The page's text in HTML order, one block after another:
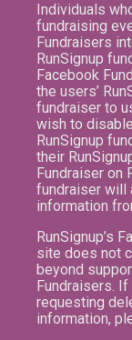
Individuals
fundraising
Fundraisers
RunSignup
Facebook
the users’
fundraiser to
wish to
RunSignup
their
Fundraiser on
fundraiser will
information
RunSignup’s
site does not
beyond
Fundraisers.
requesting
information,